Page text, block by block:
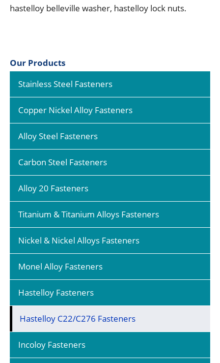
hastelloy belleville washer, hastelloy lock nuts.
Our Products
Stainless Steel Fasteners
Copper Nickel Alloy Fasteners
Alloy Steel Fasteners
Carbon Steel Fasteners
Alloy 20 Fasteners
Titanium & Titanium Alloys Fasteners
Nickel & Nickel Alloys Fasteners
Monel Alloy Fasteners
Hastelloy Fasteners
Hastelloy C22/C276 Fasteners
Incoloy Fasteners